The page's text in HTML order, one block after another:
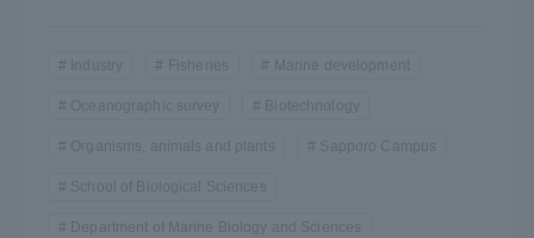
Industry Fisheries Marine development
Oceanographic survey Biotechnology
Organisms, animals and plants Sapporo Campus
School of Biological Sciences
Department of Marine Biology and Sciences